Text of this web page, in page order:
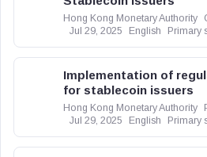
Hong Kong Monetary Authority
Jul 29, 2025
English Primary
Implementation of
for stablecoin issuers
Hong Kong Monetary Authority
Jul 29, 2025
English Primary